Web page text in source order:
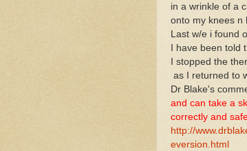
in a wrinkle of a
onto my knees n
Last w/e i found
I have been
I stopped the
as I returned to
Dr Blake's
and can take a
correctly and
http://
eversion.html